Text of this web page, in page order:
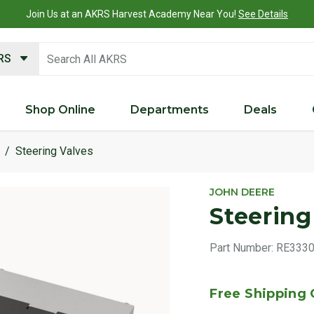
Join Us at an AKRS Harvest Academy Near You! See Details
Shop Online Departments Deals
Steering Valves
JOHN DEERE
Steering
Part Number:
Free Shipping